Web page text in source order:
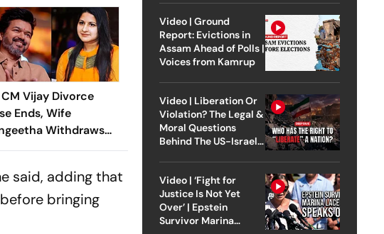
CM Vijay Divorce
Ends, Wife
Withdraws
Before
said, adding that
bringing
Video | Ground
Report: Evictions in
Assam Ahead of Polls |
Voices from Kamrup
Video | Liberation Or
Violation? The Legal &
Moral Questions
Behind The US-Israel
Video | ‘Fight for
Justice Is Not Yet
Over’ | Epstein
Survivor Marina